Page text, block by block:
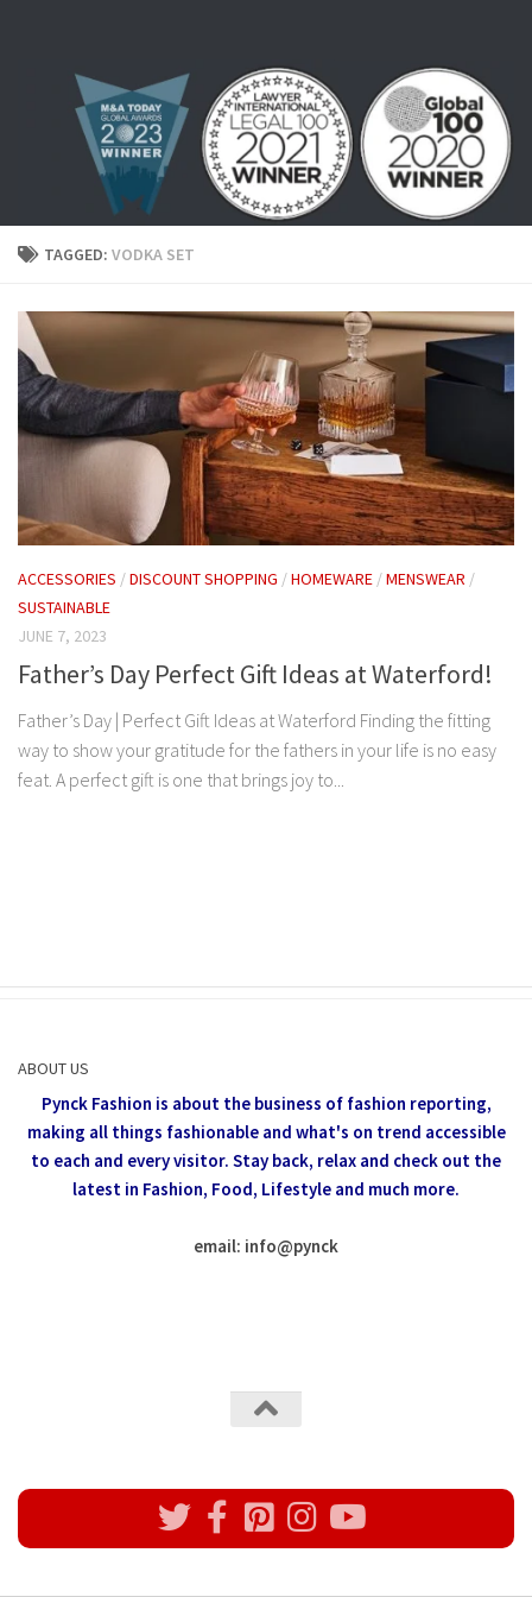
TAGGED: VODKA SET
ACCESSORIES /DISCOUNT SHOPPING /HOMEWARE /MENSWEAR /
SUSTAINABLE
JUNE 7, 2023
Father’s Day Perfect Gift Ideas at Waterford!
Father’s Day | Perfect Gift Ideas at Waterford Finding the fitting
way to show your gratitude for the fathers in your life is no easy
feat. A perfect gift is one that brings joy to...
ABOUT US
Pynck Fashion is about the business of fashion reporting,
making all things fashionable and what's on trend accessible
to each and every visitor. Stay back, relax and check out the
latest in Fashion, Food, Lifestyle and much more.
email: info@pynck